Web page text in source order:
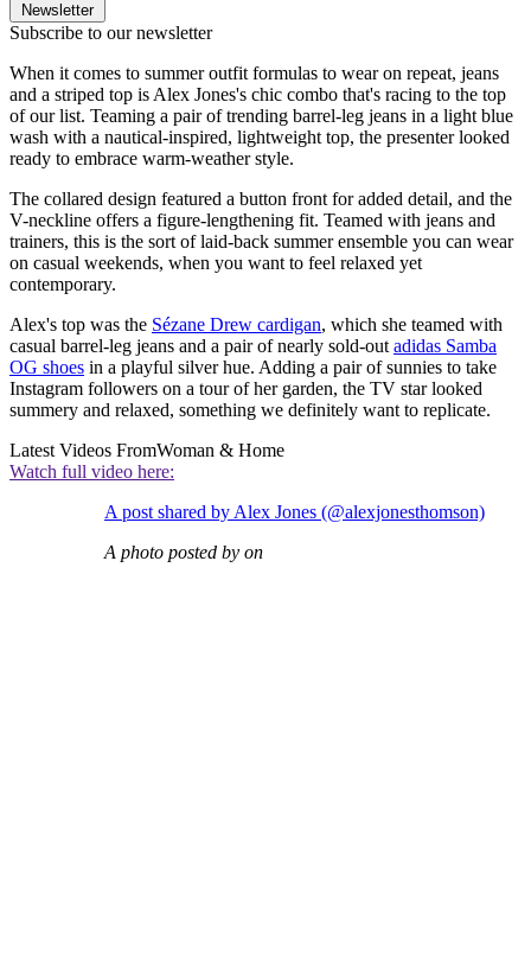
Newsletter
Subscribe to our newsletter
When it comes to summer outfit formulas to wear on repeat, jeans
and a striped top is Alex Jones's chic combo that's racing to the top
of our list. Teaming a pair of trending barrel-leg jeans in a light blue
wash with a nautical-inspired, lightweight top, the presenter looked
ready to embrace warm-weather style.
The collared design featured a button front for added detail, and the
V-neckline offers a figure-lengthening fit. Teamed with jeans and
trainers, this is the sort of laid-back summer ensemble you can wear
on casual weekends, when you want to feel relaxed yet
contemporary.
Alex's top was the Sézane Drew cardigan, which she teamed with
casual barrel-leg jeans and a pair of nearly sold-out adidas Samba
OG shoes in a playful silver hue. Adding a pair of sunnies to take
Instagram followers on a tour of her garden, the TV star looked
summery and relaxed, something we definitely want to replicate.
Latest Videos FromWoman & Home
Watch full video here:
A post shared by Alex Jones (@alexjonesthomson)
A photo posted by on